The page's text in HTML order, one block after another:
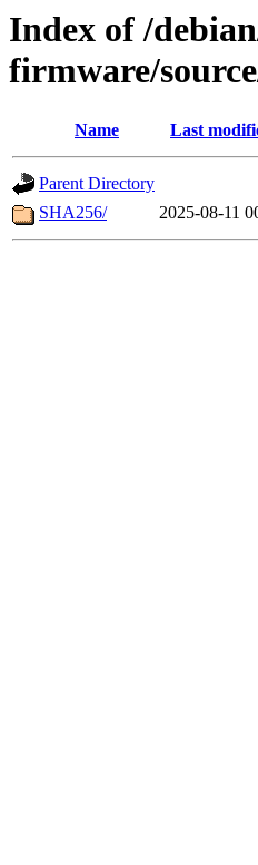
Index of /
firmware/
Name Last
Parent Directory
SHA256/
2025-08-11